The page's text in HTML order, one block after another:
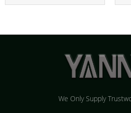
We Only Supply